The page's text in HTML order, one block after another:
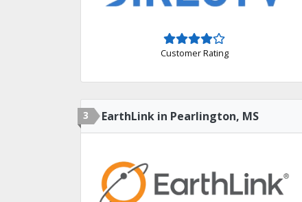
Customer Rating
3 EarthLink in Pearlington, MS